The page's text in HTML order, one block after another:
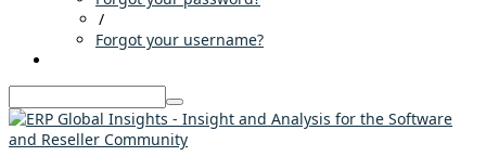
/
Forgot your username?